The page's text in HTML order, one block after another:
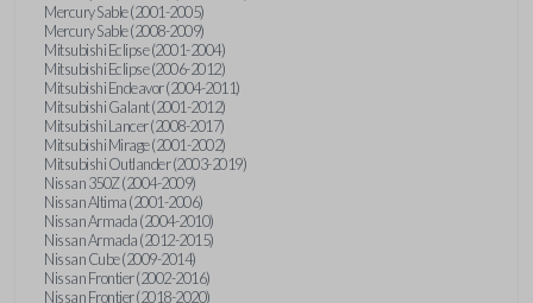
Mercury Sable (2001-2005)
Mercury Sable (2008-2009)
Mitsubishi Eclipse (2001-2004)
Mitsubishi Eclipse (2006-2012)
Mitsubishi Endeavor (2004-2011)
Mitsubishi Galant (2001-2012)
Mitsubishi Lancer (2008-2017)
Mitsubishi Mirage (2001-2002)
Mitsubishi Outlander (2003-2019)
Nissan 350Z (2004-2009)
Nissan Altima (2001-2006)
Nissan Armada (2004-2010)
Nissan Armada (2012-2015)
Nissan Cube (2009-2014)
Nissan Frontier (2002-2016)
Nissan Frontier (2018-2020)